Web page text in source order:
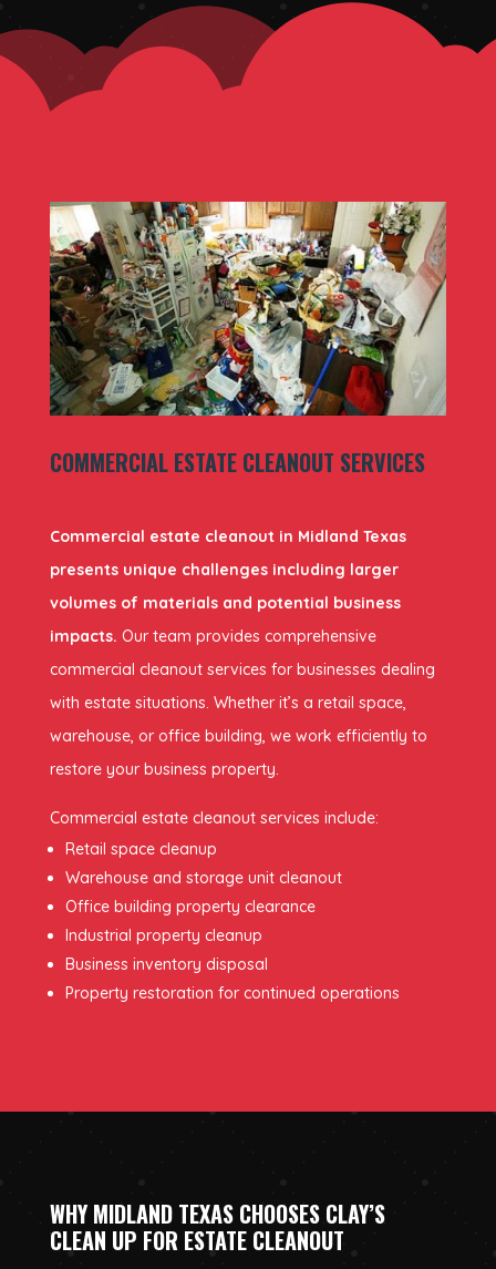
COMMERCIAL ESTATE CLEANOUT SERVICES
Commercial estate cleanout in Midland Texas
presents unique challenges including larger
volumes of materials and potential business
impacts. Our team provides comprehensive
commercial cleanout services for businesses dealing
with estate situations. Whether it’s a retail space,
warehouse, or office building, we work efficiently to
restore your business property.
Commercial estate cleanout services include:
Retail space cleanup
Warehouse and storage unit cleanout
Office building property clearance
Industrial property cleanup
Business inventory disposal
Property restoration for continued operations
WHY MIDLAND TEXAS CHOOSES CLAY’S
CLEAN UP FOR ESTATE CLEANOUT